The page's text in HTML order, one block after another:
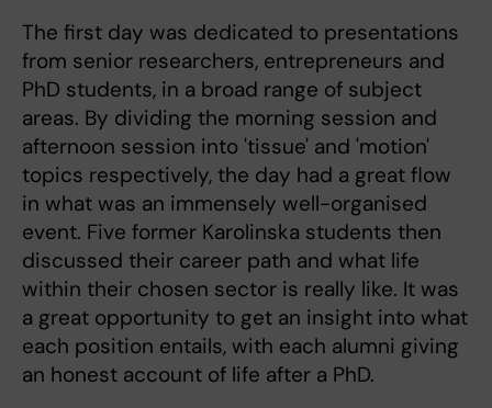
The first day was dedicated to presentations
from senior researchers, entrepreneurs and
PhD students, in a broad range of subject
areas. By dividing the morning session and
afternoon session into 'tissue' and 'motion'
topics respectively, the day had a great flow
in what was an immensely well-organised
event. Five former Karolinska students then
discussed their career path and what life
within their chosen sector is really like. It was
a great opportunity to get an insight into what
each position entails, with each alumni giving
an honest account of life after a PhD.